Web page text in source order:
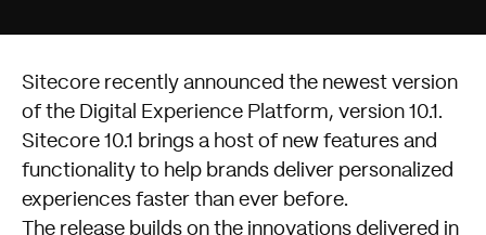
Sitecore recently announced the newest version
of the Digital Experience Platform, version 10.1.
Sitecore 10.1 brings a host of new features and
functionality to help brands deliver personalized
experiences faster than ever before.
The release builds on the innovations delivered in